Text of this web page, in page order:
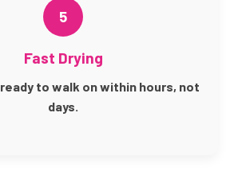
5
Fast Drying
to walk on within hours, not
days.